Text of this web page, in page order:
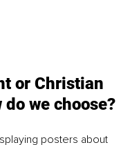
or Christian
we choose?
posters about